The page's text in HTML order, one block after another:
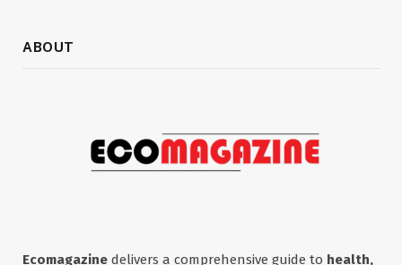
ABOUT
Ecomagazine delivers a comprehensive guide to health,